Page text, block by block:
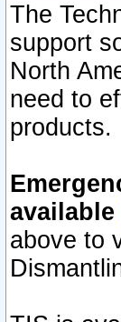
The
support
North
need to
products.
available
above to